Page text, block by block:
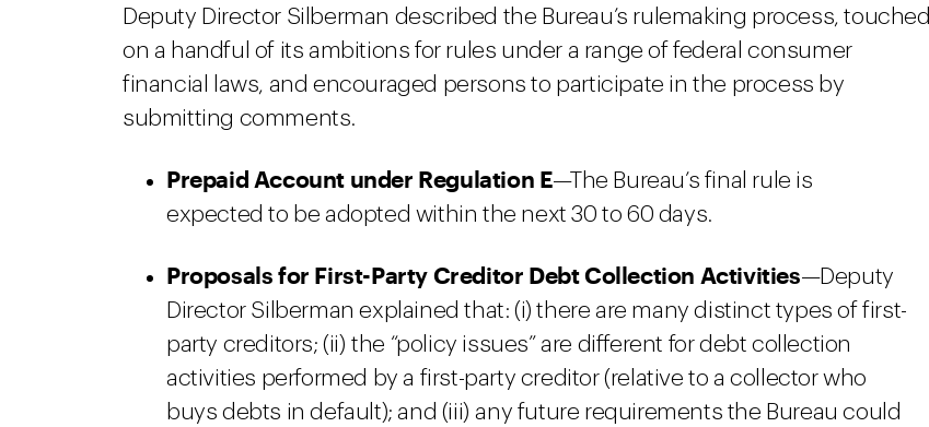
Deputy Director Silberman described the Bureau’s rulemaking process, touched
on a handful of its ambitions for rules under a range of federal consumer
financial laws, and encouraged persons to participate in the process by
submitting comments.
Prepaid Account under Regulation E—The Bureau’s final rule is
expected to be adopted within the next 30 to 60 days.
Proposals for First-Party Creditor Debt Collection Activities—Deputy
Director Silberman explained that: (i) there are many distinct types of first-
party creditors; (ii) the “policy issues” are different for debt collection
activities performed by a first-party creditor (relative to a collector who
buys debts in default); and (iii) any future requirements the Bureau could